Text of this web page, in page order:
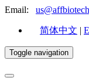
Email:
简体中文 |
Toggle navigation